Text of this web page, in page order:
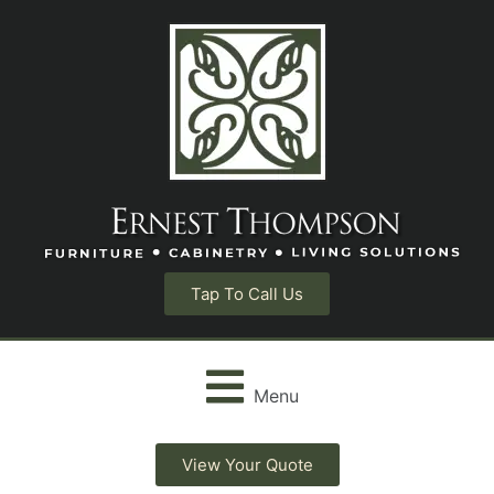
Tap To Call Us
Menu
View Your Quote